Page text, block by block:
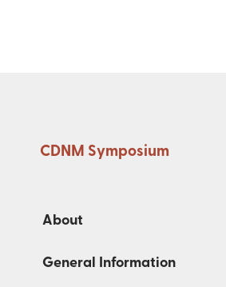
CDNM Symposium
About
General Information